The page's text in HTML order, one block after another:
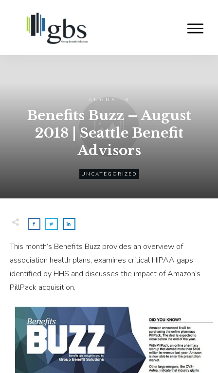
AUGUST 3
Benefits Buzz – August
2018 | Seattle Benefit
Advisors
UNCATEGORIZED
This month’s Benefits Buzz provides an overview of
association health plans, examines critical HIPAA gaps
identified by HHS and discusses the impact of Amazon’s
PillPack acquisition.